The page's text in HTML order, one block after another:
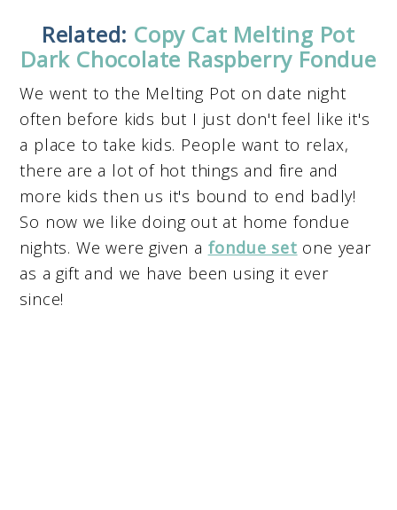
Related: Copy Cat Melting Pot
Dark Chocolate Raspberry Fondue
We went to the Melting Pot on date night
often before kids but I just don't feel like it's
a place to take kids. People want to relax,
there are a lot of hot things and fire and
more kids then us it's bound to end badly!
So now we like doing out at home fondue
nights. We were given a fondue set one year
as a gift and we have been using it ever
since!